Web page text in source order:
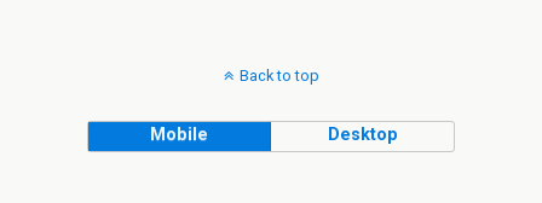
Back to top
Mobile Desktop